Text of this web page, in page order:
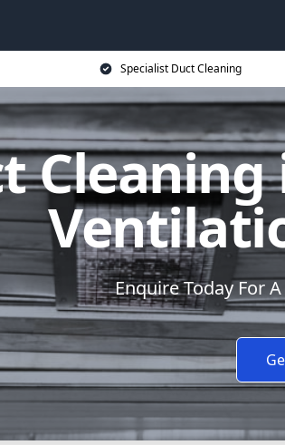
Specialist Duct Cleaning
Enquire Today For